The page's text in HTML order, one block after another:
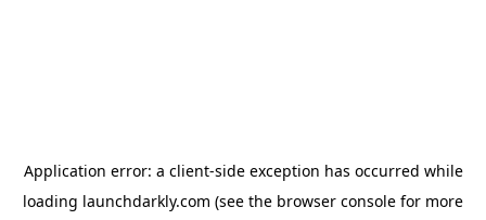
Application error: a client-side exception has occurred while
loading launchdarkly.com (see the browser console for more